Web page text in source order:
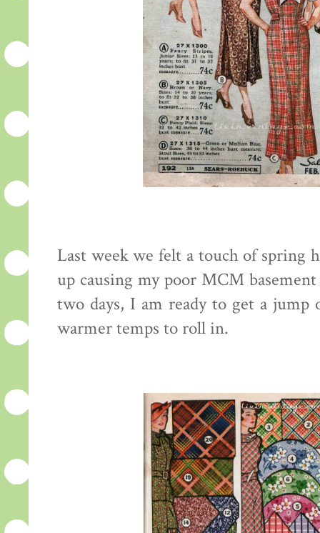
Last week we felt a touch of spring
up causing my poor MCM
two days, I am ready to get a
warmer temps to roll in.